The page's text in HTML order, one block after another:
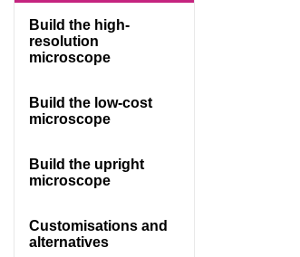
Build the high-
resolution
microscope
Build the low-cost
microscope
Build the upright
microscope
Customisations and
alternatives